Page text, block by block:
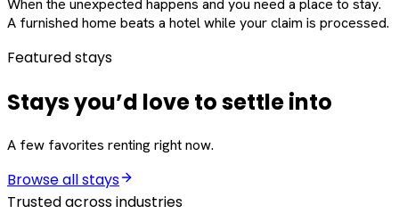
When the unexpected happens and you need a place to stay.
A furnished home beats a hotel while your claim is processed.
Featured stays
Stays you’d love to settle into
A few favorites renting right now.
Browse all stays
Trusted across industries